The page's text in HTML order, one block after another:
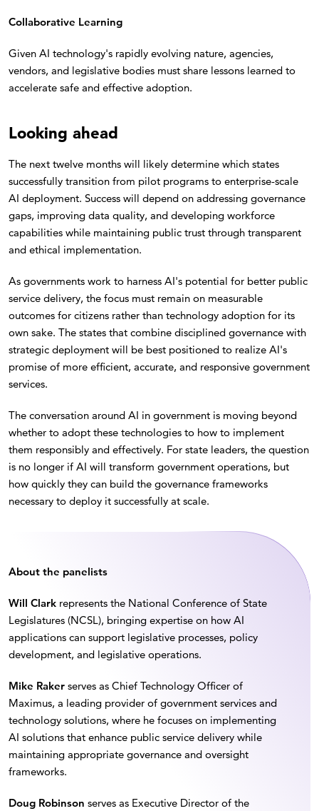
Collaborative Learning
Given AI technology's rapidly evolving nature, agencies,
vendors, and legislative bodies must share lessons learned to
accelerate safe and effective adoption.
Looking ahead
The next twelve months will likely determine which states
successfully transition from pilot programs to enterprise-scale
AI deployment. Success will depend on addressing governance
gaps, improving data quality, and developing workforce
capabilities while maintaining public trust through transparent
and ethical implementation.
As governments work to harness AI's potential for better public
service delivery, the focus must remain on measurable
outcomes for citizens rather than technology adoption for its
own sake. The states that combine disciplined governance with
strategic deployment will be best positioned to realize AI's
promise of more efficient, accurate, and responsive government
services.
The conversation around AI in government is moving beyond
whether to adopt these technologies to how to implement
them responsibly and effectively. For state leaders, the question
is no longer if AI will transform government operations, but
how quickly they can build the governance frameworks
necessary to deploy it successfully at scale.
About the panelists
Will Clark represents the National Conference of State
Legislatures (NCSL), bringing expertise on how AI
applications can support legislative processes, policy
development, and legislative operations.
Mike Raker serves as Chief Technology Officer of
Maximus, a leading provider of government services and
technology solutions, where he focuses on implementing
AI solutions that enhance public service delivery while
maintaining appropriate governance and oversight
frameworks.
Doug Robinson serves as Executive Director of the